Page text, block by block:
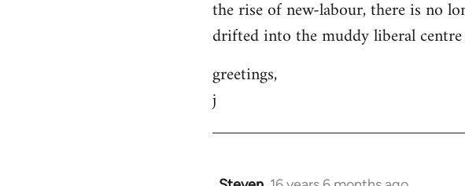
the rise of new-labour, there is no
drifted into the muddy liberal
greetings,
j